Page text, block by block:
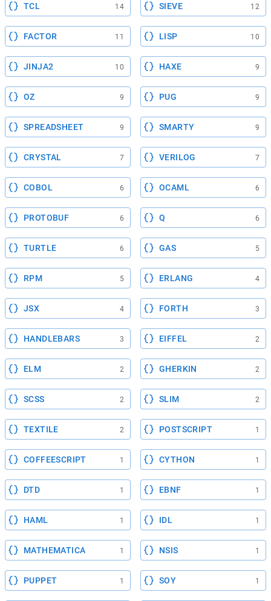
TCL 14 SIEVE 12
FACTOR 11 LISP 10
JINJA2 10 HAXE 9
OZ 9 PUG 9
SPREADSHEET 9 SMARTY 9
CRYSTAL 7 VERILOG 7
COBOL 6 OCAML 6
PROTOBUF 6 Q 6
TURTLE 6 GAS 5
RPM 5 ERLANG 4
JSX 4 FORTH 3
HANDLEBARS 3 EIFFEL 2
ELM 2 GHERKIN 2
SCSS 2 SLIM 2
TEXTILE 2 POSTSCRIPT 1
COFFEESCRIPT 1 CYTHON 1
DTD 1 EBNF 1
HAML 1 IDL 1
MATHEMATICA 1 NSIS 1
PUPPET 1 SOY 1